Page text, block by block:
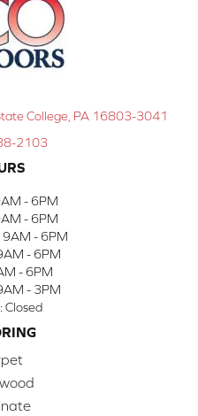
College, PA 16803-3041
2103
- 6PM
- 6PM
9AM - 6PM
- 6PM
- 6PM
- 3PM
Closed